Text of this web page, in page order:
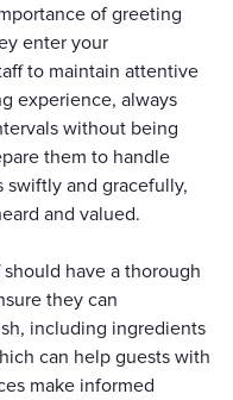
of greeting
enter your
to maintain attentive
experience, always
without being
them to handle
swiftly and gracefully,
and valued.
have a thorough
they can
including ingredients
can help guests with
make informed